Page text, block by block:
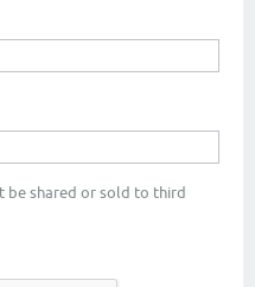
be shared or sold to third